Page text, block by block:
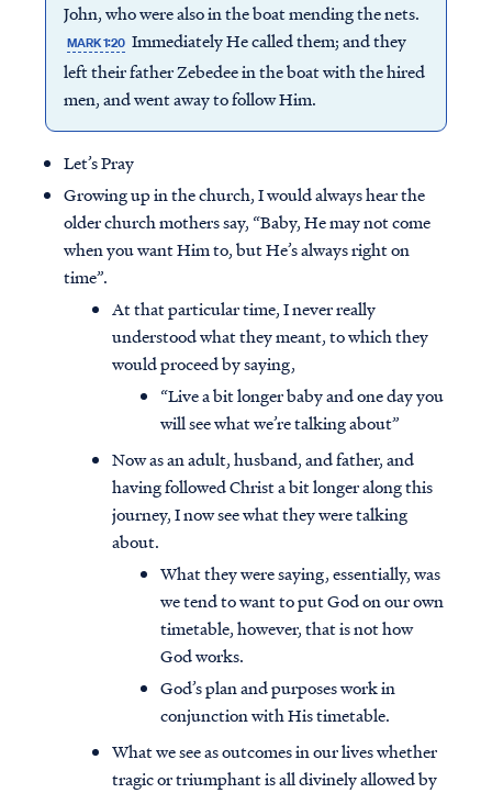
John, who were also in the boat mending the nets.
MARK 1:20 Immediately He called them; and they
left their father Zebedee in the boat with the hired
men, and went away to follow Him.
Let’s Pray
Growing up in the church, I would always hear the
older church mothers say, “Baby, He may not come
when you want Him to, but He’s always right on
time”.
At that particular time, I never really
understood what they meant, to which they
would proceed by saying,
“Live a bit longer baby and one day you
will see what we’re talking about”
Now as an adult, husband, and father, and
having followed Christ a bit longer along this
journey, I now see what they were talking
about.
What they were saying, essentially, was
we tend to want to put God on our own
timetable, however, that is not how
God works.
God’s plan and purposes work in
conjunction with His timetable.
What we see as outcomes in our lives whether
tragic or triumphant is all divinely allowed by